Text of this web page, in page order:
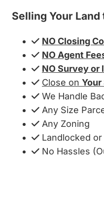
Selling Your Land
NO Closing
NO Agent
NO Survey or
Close on Your
We Handle
Any Size
Any Zoning
Landlocked
No Hassles